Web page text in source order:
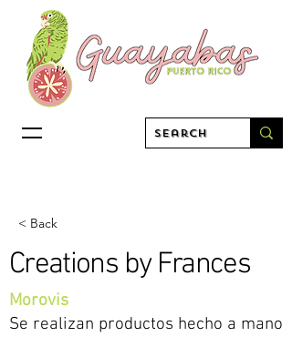
< Back
Creations by Frances
Morovis
Se realizan productos hecho a mano